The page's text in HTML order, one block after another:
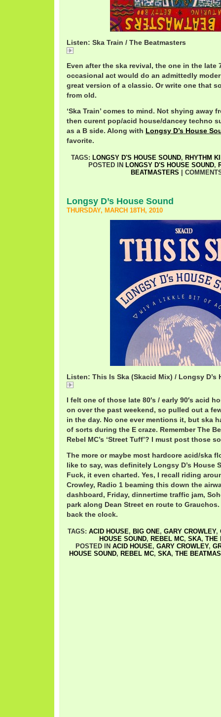
Listen: Ska Train / The Beatmasters
Even after the ska revival, the one in the late
occasional act would do an admittedly
great version of a classic. Or write one that
from old.
‘Ska Train’ comes to mind. Not shying away
then curent pop/acid house/dancey techno
as a B side. Along with Longsy D’s House
favorite.
TAGS: LONGSY D'S HOUSE SOUND, RHYTHM
POSTED IN LONGSY D'S HOUSE SOUND,
BEATMASTERS
Longsy D’s House Sound
THURSDAY, MARCH 18TH, 2010
Listen: This Is Ska (Skacid Mix) / Longsy D’s
I felt one of those late 80′s / early 90′s acid
on over the past weekend, so pulled out a
in the day. No one ever mentions it, but ska
of sorts during the E craze. Remember The
Rebel MC’s ‘Street Tuff’? I must post those
The more or maybe most hardcore acid/ska
like to say, was definitely Longsy D’s House
Fuck, it even charted. Yes, I recall riding
Crowley, Radio 1 beaming this down the
dashboard, Friday, dinnertime traffic jam,
park along Dean Street en route to
back the clock.
TAGS: ACID HOUSE, BIG ONE, GARY CROWLEY,
HOUSE SOUND, REBEL MC, SKA, THE
POSTED IN ACID HOUSE, GARY CROWLEY,
HOUSE SOUND, REBEL MC, SKA, THE